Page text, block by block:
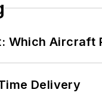
Which Aircraft
Delivery